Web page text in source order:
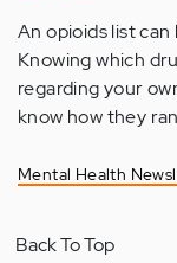
An opioids list
Knowing which
regarding your
know how they
Mental Health
Back To Top